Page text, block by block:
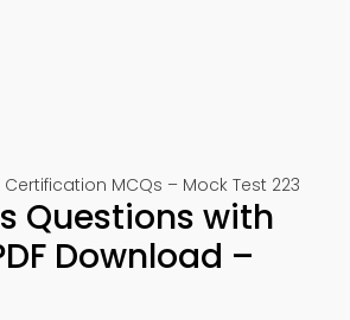
MCQs – Mock Test 223
Questions with
Download –